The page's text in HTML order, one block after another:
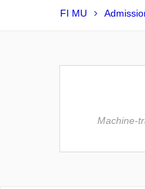
FI MU
Machine-